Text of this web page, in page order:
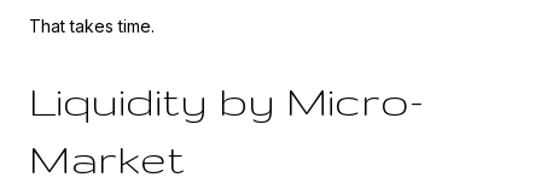
That takes time.
Liquidity by Micro-
Market